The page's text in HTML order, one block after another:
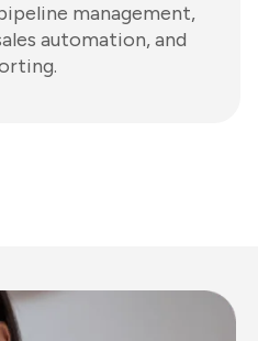
management,
automation, and